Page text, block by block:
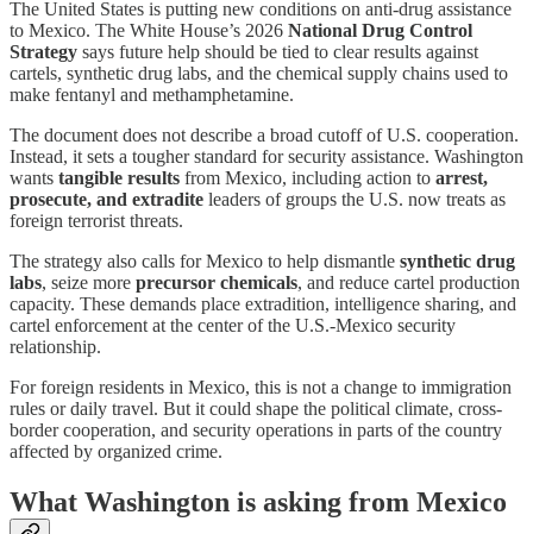
The United States is putting new conditions on anti-drug assistance
to Mexico. The White House’s 2026 National Drug Control
Strategy says future help should be tied to clear results against
cartels, synthetic drug labs, and the chemical supply chains used to
make fentanyl and methamphetamine.
The document does not describe a broad cutoff of U.S. cooperation.
Instead, it sets a tougher standard for security assistance. Washington
wants tangible results from Mexico, including action to arrest,
prosecute, and extradite leaders of groups the U.S. now treats as
foreign terrorist threats.
The strategy also calls for Mexico to help dismantle synthetic drug
labs, seize more precursor chemicals, and reduce cartel production
capacity. These demands place extradition, intelligence sharing, and
cartel enforcement at the center of the U.S.-Mexico security
relationship.
For foreign residents in Mexico, this is not a change to immigration
rules or daily travel. But it could shape the political climate, cross-
border cooperation, and security operations in parts of the country
affected by organized crime.
What Washington is asking from Mexico